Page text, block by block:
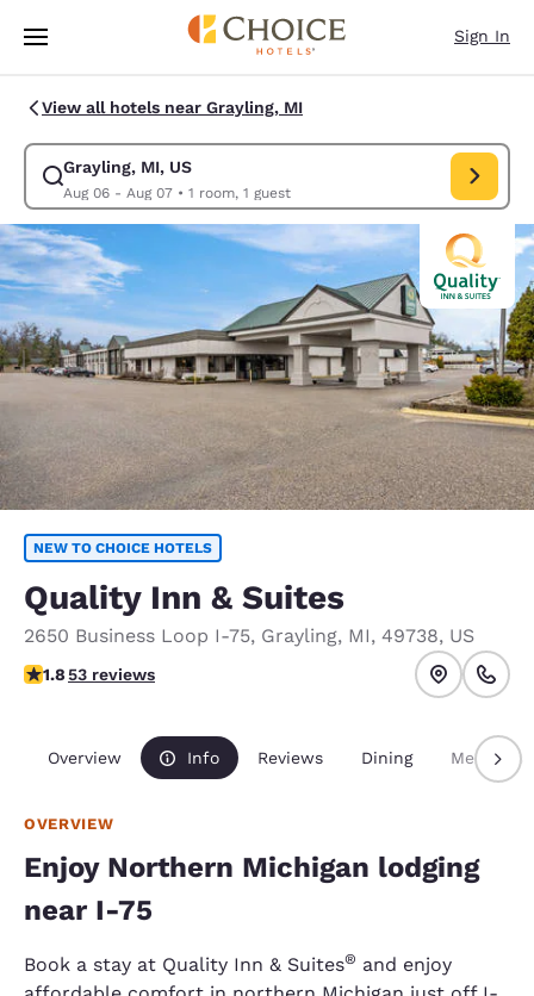
Skip To Main Content
Sign In
View all hotels near Grayling, MI
Grayling, MI, US
Aug 06 - Aug 07• 1 room, 1 guest
Modify search for Grayling, MI, US. Check in date Aug 06, Check out
NEW TO CHOICE HOTELS
Quality Inn & Suites
2650 Business Loop I-75, Grayling, MI, 49738, US
1.83 stars rating. Fair.
1.853 reviews
Overview Info Reviews Dining Meetings
OVERVIEW
Enjoy Northern Michigan lodging
near I-75
Book a stay at Quality Inn & Suites® and enjoy